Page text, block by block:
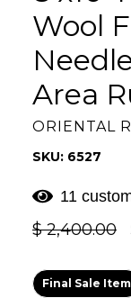
Wool
Area
ORIENTAL
SKU: 6527
11
Regular
$ 2,400.00
Final Sale Item